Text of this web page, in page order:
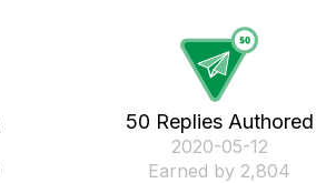
50 Replies Authored
‎2020-05-12
Earned by 2,804